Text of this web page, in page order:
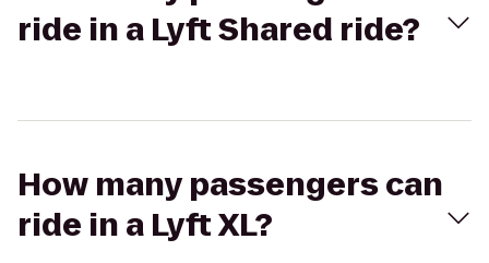
ride in a Lyft Shared ride?
How many passengers can
ride in a Lyft XL?